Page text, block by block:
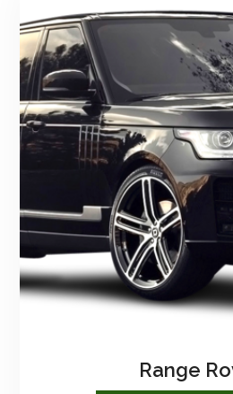
Range